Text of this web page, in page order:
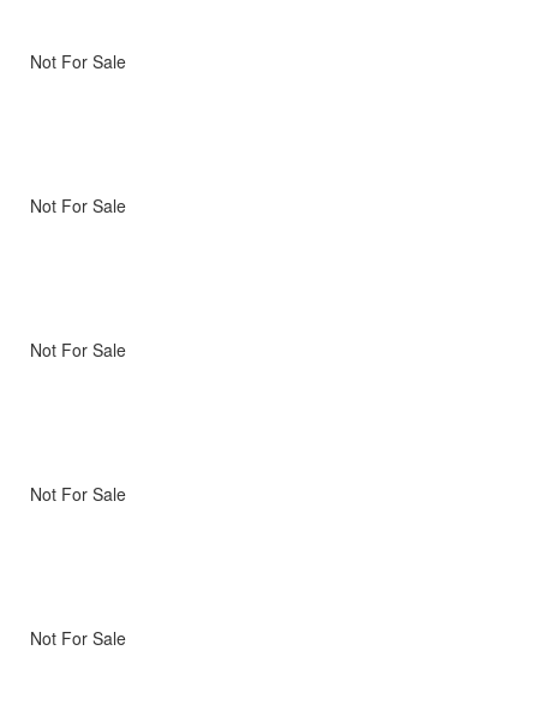
Not For Sale
Not For Sale
Not For Sale
Not For Sale
Not For Sale